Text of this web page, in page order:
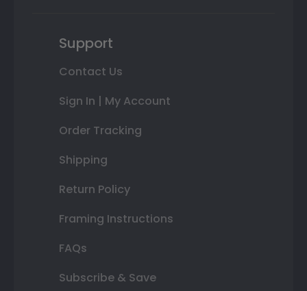
Support
Contact Us
Sign In | My Account
Order Tracking
Shipping
Return Policy
Framing Instructions
FAQs
Subscribe & Save